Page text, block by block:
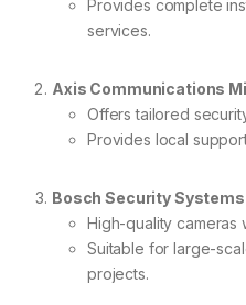
Provides complete
services.
Axis Communications
Offers tailored
Provides local
Bosch Security Systems
High-quality cameras
Suitable for large-
projects.